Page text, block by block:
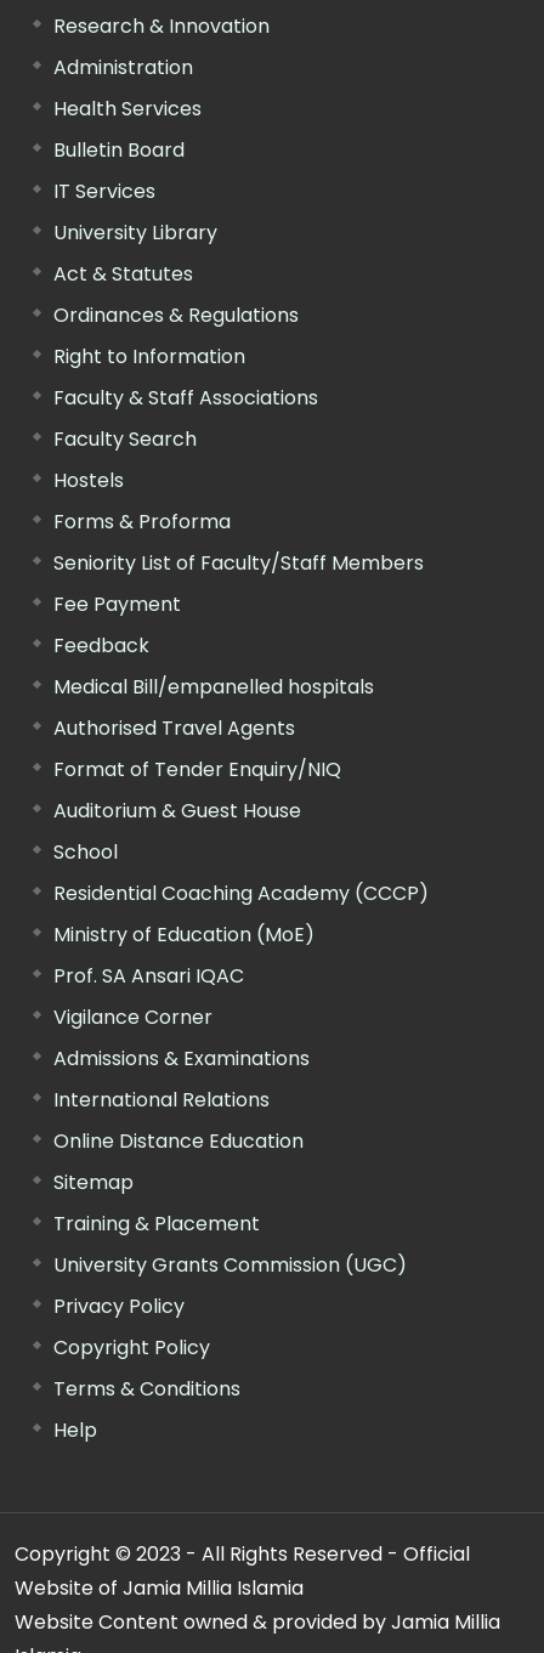
Research & Innovation
Administration
Health Services
Bulletin Board
IT Services
University Library
Act & Statutes
Ordinances & Regulations
Right to Information
Faculty & Staff Associations
Faculty Search
Hostels
Forms & Proforma
Seniority List of Faculty/Staff Members
Fee Payment
Feedback
Medical Bill/empanelled hospitals
Authorised Travel Agents
Format of Tender Enquiry/NIQ
Auditorium & Guest House
School
Residential Coaching Academy (CCCP)
Ministry of Education (MoE)
Prof. SA Ansari IQAC
Vigilance Corner
Admissions & Examinations
International Relations
Online Distance Education
Sitemap
Training & Placement
University Grants Commission (UGC)
Privacy Policy
Copyright Policy
Terms & Conditions
Help
Copyright © 2023 - All Rights Reserved - Official
Website of Jamia Millia Islamia
Website Content owned & provided by Jamia Millia